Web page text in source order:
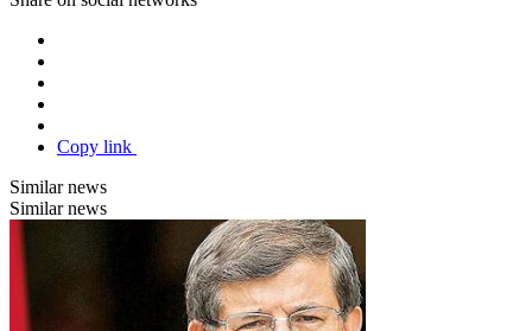
Copy link
Similar news
Similar news